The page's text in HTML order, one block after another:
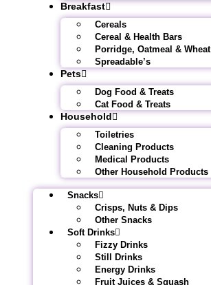
Breakfast
Cereals
Cereal & Health Bars
Porridge, Oatmeal & Wheat
Spreadable’s
Pets
Dog Food & Treats
Cat Food & Treats
Household
Toiletries
Cleaning Products
Medical Products
Other Household Products
Snacks
Crisps, Nuts & Dips
Other Snacks
Soft Drinks
Fizzy Drinks
Still Drinks
Energy Drinks
Fruit Juices & Squash